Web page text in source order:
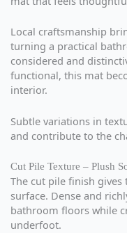
Local craftsmanship
turning a practical
considered and
functional, this mat
interior.
Subtle variations in
and contribute to the
Cut Pile Texture – Plush
The cut pile finish
surface. Dense and
bathroom floors while
underfoot.